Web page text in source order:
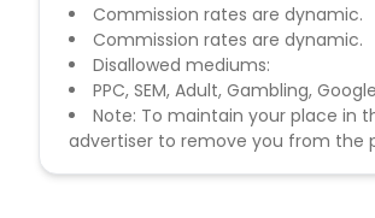
Commission rates are dynamic.
Commission rates are dynamic.
Disallowed mediums:
PPC, SEM, Adult, Gambling,
Note: To maintain your place in
advertiser to remove you from the